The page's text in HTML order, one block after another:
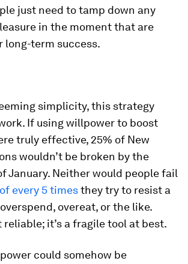
just need to tamp down any
in the moment that are
long-term success.
simplicity, this strategy
If using willpower to boost
truly effective, 25% of New
wouldn’t be broken by the
January. Neither would people fail
every 5 timesthey try to resist a
overeat, or the like.
reliable; it’s a fragile tool at best.
could somehow be